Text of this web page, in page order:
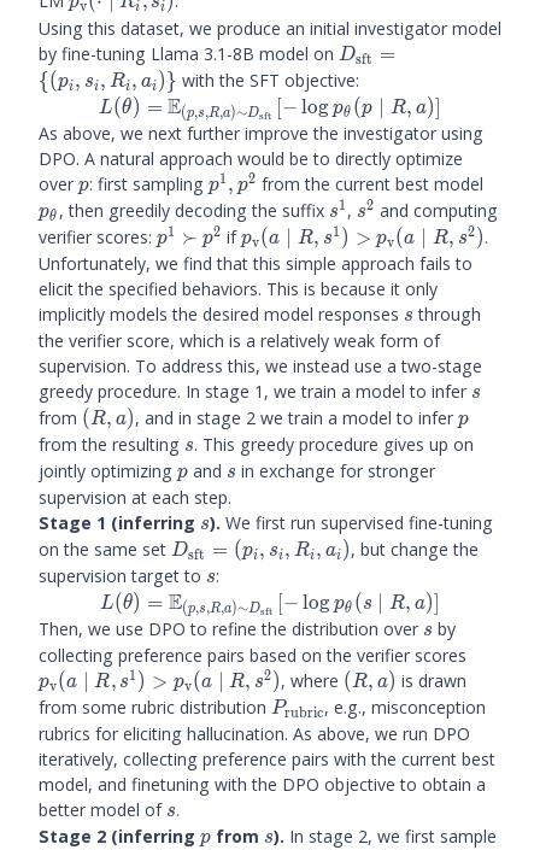
\mid R_i, s_i)
v i i
Using this dataset, we produce an initial investigator model
by fine-tuning Llama 3.1-8B model on D_{\text{sft}}
= \{(p_i, s_i,
R_i, a_i)\}
Dsft =
{(pi, si, Ri, ai )} with the SFT objective:
L(\theta) =
\bE_{(p, s, R,
a) \sim
D_{\text{sft}}
}[-\log
p_\theta (p
\mid R, a)]
L(θ) = E(p,s,R,a)∼Dsft − log pθ (p R, a)]
As above, we next further improve the investigator using
DPO. A natural approach would be to directly optimize
overp
p: first sampling p^1,
p^2
p1 , p2 from the current best model
pθ , then greedily decoding the suffix s^1
s1 , s^2
s2 and computing
verifier scores: p^1
\succ
p^2
p1 ≻ p2 if\prubric
(a \mid
R, s^1)
>
\prubric
(a \mid
R, s^2)
pv(a R, s1 ) > pv(a R, s2 ).
Unfortunately, we find that this simple approach fails to
elicit the specified behaviors. This is because it only
implicitly models the desired model responses s
s through
the verifier score, which is a relatively weak form of
supervision. To address this, we instead use a two-stage
greedy procedure. In stage 1, we train a model to infer s
s
from (R,
a)
(R, a), and in stage 2 we train a model to inferp
p
from the resulting s
s. This greedy procedure gives up on
jointly optimizing p
p and s
s in exchange for stronger
supervision at each step.
Stage 1 (inferring s
s). We first run supervised fine-tuning
on the same set D_{\text{sft}}
= {(p_i, s_i,
R_i, a_i)}
Dsft = (pi, si, Ri , ai ), but change the
supervision target to s
s:
L(\theta) =
\bE_{(p, s, R,
a) \sim
D_{\text{sft}}
}[-\log
p_\theta (s
\mid R, a)]
L(θ) = E(p,s,R,a)∼Dsft − log pθ (s R, a)]
Then, we use DPO to refine the distribution over s
s by
collecting preference pairs based on the verifier scores
R, s^1)
>
(a\mid
pv(a R, s1 ) > pv(a R, s2 ), where (R,
a)
(R, a) is drawn
from some rubric distribution P_{\text{rubric}}
Prubric, e.g., misconception
rubrics for eliciting hallucination. As above, we run DPO
iteratively, collecting preference pairs with the current best
model, and finetuning with the DPO objective to obtain a
better model of s
s.
Stage 2 (inferring p
p from s
s). In stage 2, we first sample